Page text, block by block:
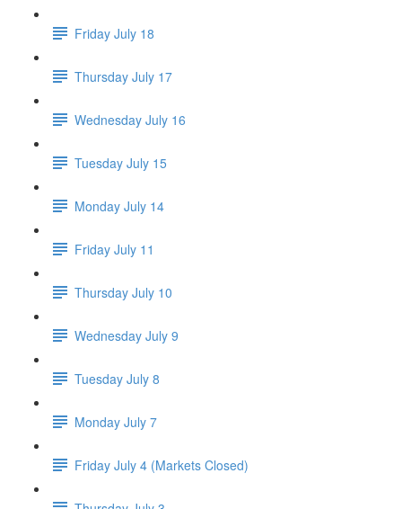
Friday July 18
Thursday July 17
Wednesday July 16
Tuesday July 15
Monday July 14
Friday July 11
Thursday July 10
Wednesday July 9
Tuesday July 8
Monday July 7
Friday July 4 (Markets Closed)